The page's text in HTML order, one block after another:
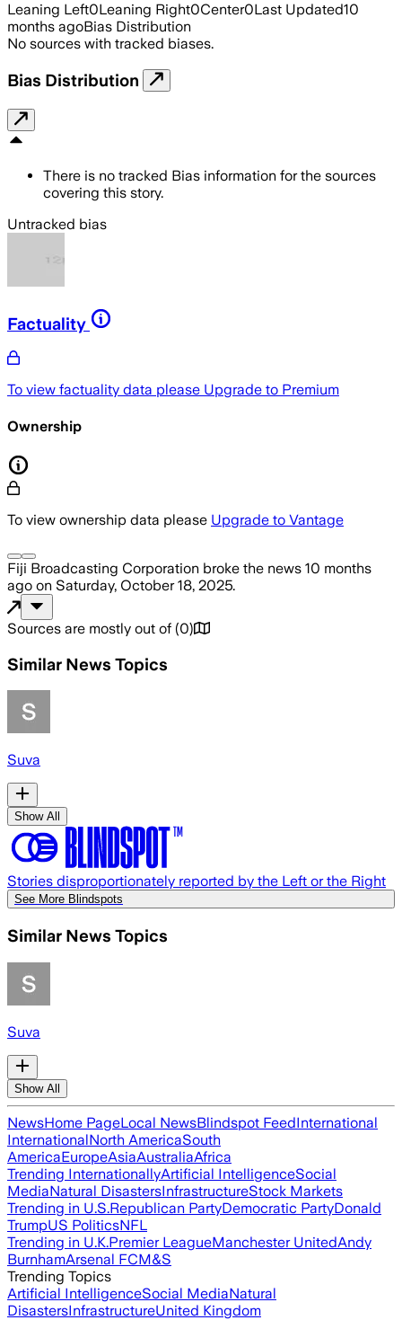
Leaning Left0Leaning Right0Center0Last Updated10
months agoBias Distribution
No sources with tracked biases.
Bias Distribution
There is no tracked Bias information for the sources
covering this story.
Untracked bias
Factuality
To view factuality data please Upgrade to Premium
Ownership
To view ownership data please Upgrade to Vantage
Fiji Broadcasting Corporation broke the news 10 months
ago on Saturday, October 18, 2025.
Sources are mostly out of (0)
Similar News Topics
Suva
Show All
Stories disproportionately reported by the Left or the Right
See More Blindspots
Similar News Topics
Suva
Show All
NewsHome PageLocal NewsBlindspot FeedInternational
InternationalNorth AmericaSouth
AmericaEuropeAsiaAustraliaAfrica
Trending InternationallyArtificial IntelligenceSocial
MediaNatural DisastersInfrastructureStock Markets
Trending in U.S.Republican PartyDemocratic PartyDonald
TrumpUS PoliticsNFL
Trending in U.K.Premier LeagueManchester UnitedAndy
BurnhamArsenal FCM&S
Trending Topics
Artificial IntelligenceSocial MediaNatural
DisastersInfrastructureUnited Kingdom